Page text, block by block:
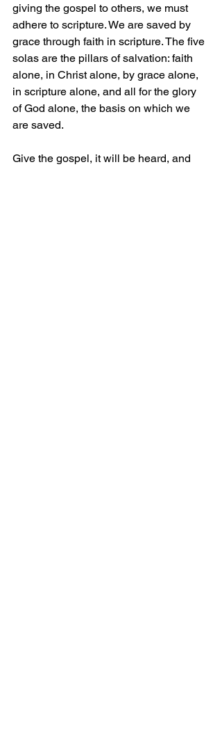
giving the gospel to others, we must
adhere to scripture. We are saved by
grace through faith in scripture. The five
solas are the pillars of salvation: faith
alone, in Christ alone, by grace alone,
in scripture alone, and all for the glory
of God alone, the basis on which we
are saved.
Give the gospel, it will be heard, and